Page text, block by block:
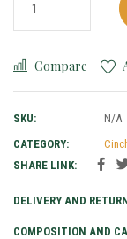
Compare
SKU:
N/A
CATEGORY:
SHARE LINK:
DELIVERY AND
COMPOSITION AND